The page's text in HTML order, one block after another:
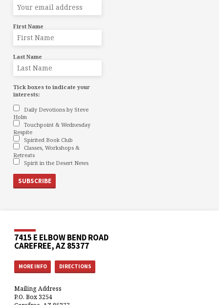
First Name
Last Name
Tick boxes to indicate your
interests:
Daily Devotions by Steve
Holm
Touchpoint & Wednesday
Respite
Spirited Book Club
Classes, Workshops &
Retreats
Spirit in the Desert News
7415 E ELBOW BEND ROAD
CAREFREE, AZ 85377
MORE INFO DIRECTIONS
Mailing Address
P.O. Box 3254